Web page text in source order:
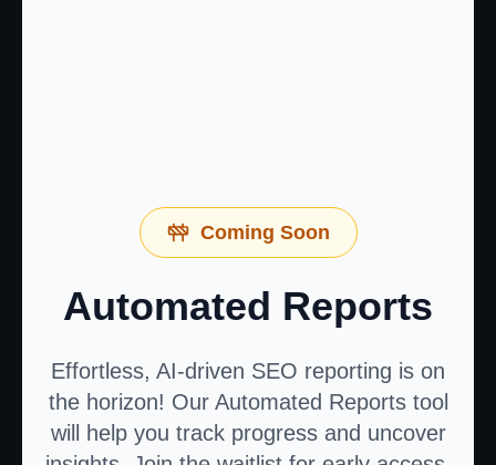
Coming Soon
Automated Reports
Effortless, AI-driven SEO reporting is on
the horizon! Our Automated Reports tool
will help you track progress and uncover